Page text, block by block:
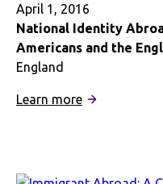
April 1, 2016
National Identity
Americans and the
England
Learn more:
Us